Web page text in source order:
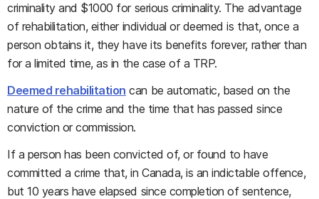
criminality and $1000 for serious criminality. The advantage
of rehabilitation, either individual or deemed is that, once a
person obtains it, they have its benefits forever, rather than
for a limited time, as in the case of a TRP.
Deemed rehabilitation can be automatic, based on the
nature of the crime and the time that has passed since
conviction or commission.
If a person has been convicted of, or found to have
committed a crime that, in Canada, is an indictable offence,
but 10 years have elapsed since completion of sentence,